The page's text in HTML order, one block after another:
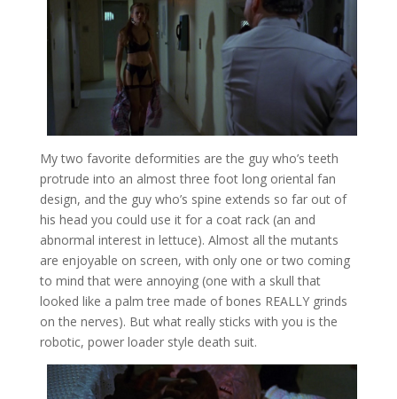
My two favorite deformities are the guy who’s teeth
protrude into an almost three foot long oriental fan
design, and the guy who’s spine extends so far out of
his head you could use it for a coat rack (an and
abnormal interest in lettuce). Almost all the mutants
are enjoyable on screen, with only one or two coming
to mind that were annoying (one with a skull that
looked like a palm tree made of bones REALLY grinds
on the nerves). But what really sticks with you is the
robotic, power loader style death suit.